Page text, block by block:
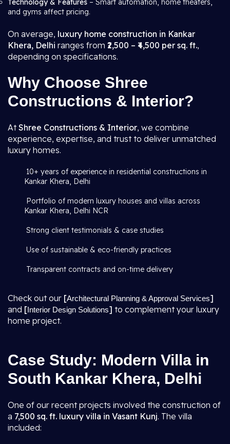
Technology & Features – Smart automation, home theaters,
and gyms affect pricing.
On average, luxury home construction in Kankar
Khera, Delhi ranges from ₹2,500 – ₹4,500 per sq. ft.,
depending on specifications.
Why Choose Shree
Constructions & Interior?
AtShree Constructions & Interior, we combine
experience, expertise, and trust to deliver unmatched
luxury homes.
10+ years of experience in residential constructions in
Kankar Khera, Delhi
Portfolio of modern luxury houses and villas across
Kankar Khera, Delhi NCR
Strong client testimonials & case studies
Use of sustainable & eco-friendly practices
Transparent contracts and on-time delivery
Check out our [Architectural Planning & Approval Services]
and [Interior Design Solutions] to complement your luxury
home project.
Case Study: Modern Villa in
South Kankar Khera, Delhi
One of our recent projects involved the construction of
a 7,500 sq. ft. luxury villa in Vasant Kunj. The villa
included: